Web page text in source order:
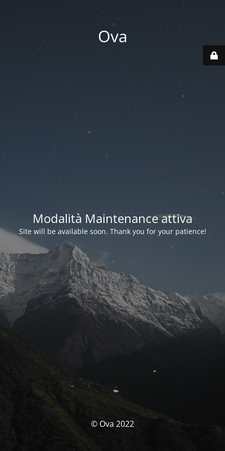
Ova
Modalità Maintenance attiva
Site will be available soon. Thank you for your patience!
© Ova 2022